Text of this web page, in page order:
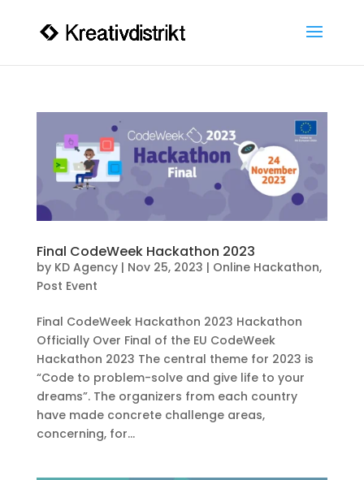
Final CodeWeek Hackathon 2023
by KD Agency| Nov 25, 2023 | Online Hackathon,
Post Event
Final CodeWeek Hackathon 2023 Hackathon
Officially Over Final of the EU CodeWeek
Hackathon 2023 The central theme for 2023 is
“Code to problem-solve and give life to your
dreams”. The organizers from each country
have made concrete challenge areas,
concerning, for...